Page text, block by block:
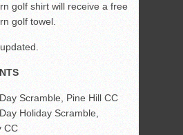
golf shirt will receive a free
golf towel.
Scramble, Pine Hill CC
Holiday Scramble,
CC